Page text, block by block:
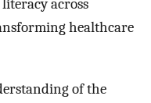
across
healthcare
of the